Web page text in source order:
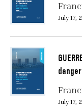
July 17,
July 17,